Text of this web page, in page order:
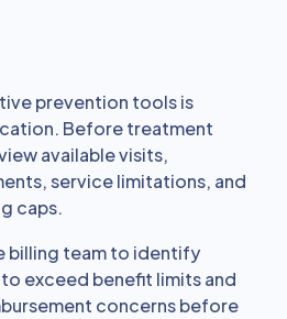
prevention tools is
Before treatment
available visits,
service limitations, and
caps.
billing team to identify
exceed benefit limits and
concerns before